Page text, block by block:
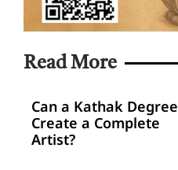
Read More
Can a Kathak Degree
Create a Complete
Artist?